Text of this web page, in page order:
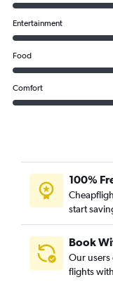
Entertainment
Food
Comfort
100%
start
Book
Our users
flights